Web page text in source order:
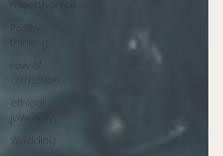
meetthemaker
Positive
thinking
Law of
attraction
ethical
jewellery
Wedding